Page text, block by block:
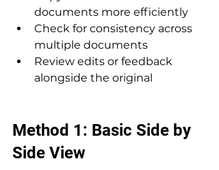
documents more efficiently
Check for consistency across
multiple documents
Review edits or feedback
alongside the original
Method 1: Basic Side by
Side View